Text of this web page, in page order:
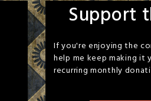
Support
If you're enjoying the
help me keep making it
recurring monthly